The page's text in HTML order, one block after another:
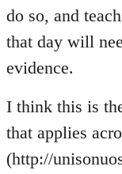
do so, and
that day will
evidence.
I think this is
that applies
(http://